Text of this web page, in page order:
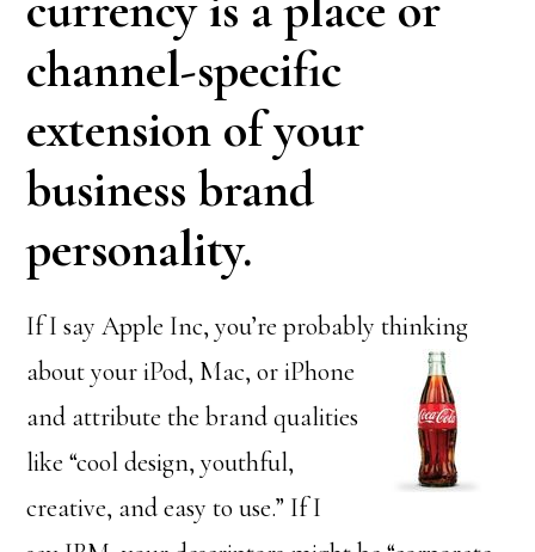
channel-specific
extension of your
business brand
personality.
If I say Apple Inc, you’re probably thinking
about your iPod, Mac, or iPhone
and attribute the brand qualities
like “cool design, youthful,
creative, and easy to use.” If I